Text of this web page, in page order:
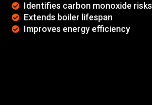
Identifies carbon monoxide risks
Extends boiler lifespan
Improves energy efficiency